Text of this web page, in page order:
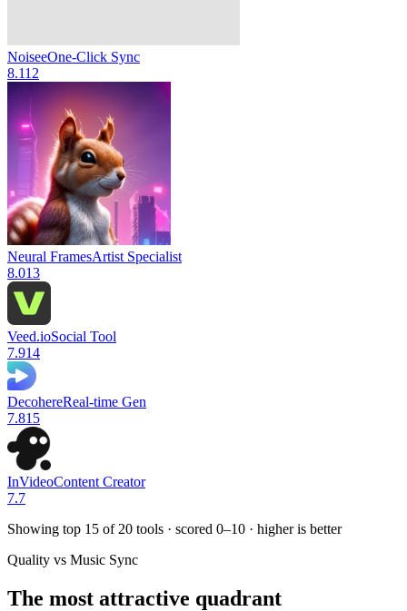
NoiseeOne-Click Sync
8.112
Neural FramesArtist Specialist
8.013
Veed.ioSocial Tool
7.914
DecohereReal-time Gen
7.815
InVideoContent Creator
7.7
Showing top 15 of 20 tools · scored 0–10 · higher is better
Quality vs Music Sync
The most attractive quadrant